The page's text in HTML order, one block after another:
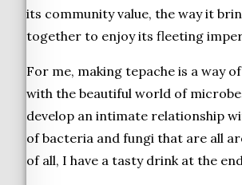
its community value, the way it
together to enjoy its fleeting
For me, making tepache is a way
with the beautiful world of
develop an intimate relationship
of bacteria and fungi that are all
of all, I have a tasty drink at the